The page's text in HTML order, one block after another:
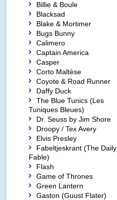
Billie & Boule
Blacksad
Blake & Mortimer
Bugs Bunny
Calimero
Captain America
Casper
Corto Maltèse
Coyote & Road Runner
Daffy Duck
The Blue Tunics (Les
Tuniques Bleues)
Dr. Seuss by Jim Shore
Droopy / Tex Avery
Elvis Presley
Fabeltjeskrant (The Daily
Fable)
Flash
Game of Thrones
Green Lantern
Gaston (Guust Flater)